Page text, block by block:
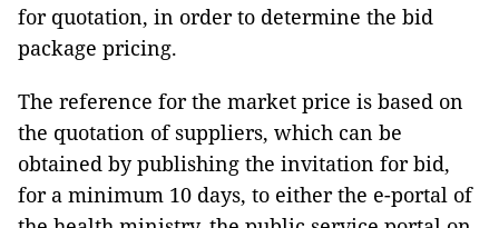
for quotation, in order to determine the bid
package pricing.
The reference for the market price is based on
the quotation of suppliers, which can be
obtained by publishing the invitation for bid,
for a minimum 10 days, to either the e-portal of